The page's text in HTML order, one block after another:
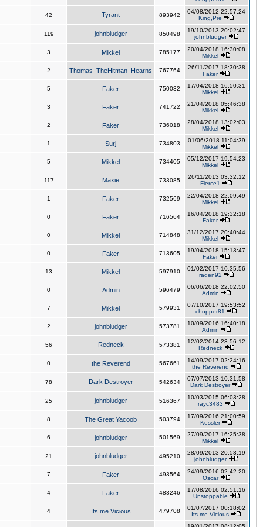
42 Tyrant 893942
04/08/2012 22:57:24
King,Pre
119 johnbludger 850498
19/10/2013 20:02:47
johnbludger
3 Mikkel 785177
20/04/2018 16:30:08
Mikkel
2 Thomas_TheHitman_Hearns 767764
26/11/2017 18:30:38
Faker
5 Faker 750032
17/04/2018 16:50:31
Mikkel
3 Faker 741722
21/04/2018 05:46:38
Mikkel
2 Faker 736018
28/04/2018 13:02:03
Mikkel
1 Surj 734803
01/06/2018 11:04:39
Mikkel
5 Mikkel 734405
05/12/2017 19:54:23
Mikkel
117 Maxie 733085
26/11/2013 03:32:12
Fierce1
1 Faker 732569
22/04/2018 22:09:49
Mikkel
0 Faker 716564
16/04/2018 19:32:18
Faker
0 Mikkel 714848
31/12/2017 20:40:44
Mikkel
0 Faker 713605
19/04/2018 15:13:47
Faker
13 Mikkel 597910
01/02/2017 10:35:56
raden92
0 Admin 596479
06/06/2018 22:02:50
Admin
7 Mikkel 579931
07/10/2017 19:53:52
chopper81
2 johnbludger 573781
10/09/2016 16:40:18
Admin
56 Redneck 573381
12/02/2014 23:56:12
Redneck
0 the Reverend 567661
14/09/2017 02:24:16
the Reverend
78 Dark Destroyer 542634
07/07/2013 10:31:58
Dark Destroyer
25 johnbludger 516367
10/03/2015 06:03:28
rayc3483
8 The Great Yacoob 503794
17/09/2016 21:00:59
Kessler
6 johnbludger 501569
27/09/2017 16:25:38
Mikkel
21 johnbludger 495210
28/09/2013 20:53:19
johnbludger
7 Faker 493564
24/09/2016 02:42:20
Oscar
4 Faker 483246
17/08/2016 02:51:16
Unstoppable
4 Its me Vicious 479708
01/07/2017 00:18:02
Its me Vicious